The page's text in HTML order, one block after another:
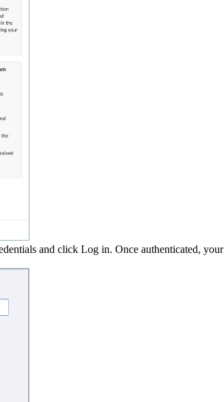
and click Log in. Once authenticated,